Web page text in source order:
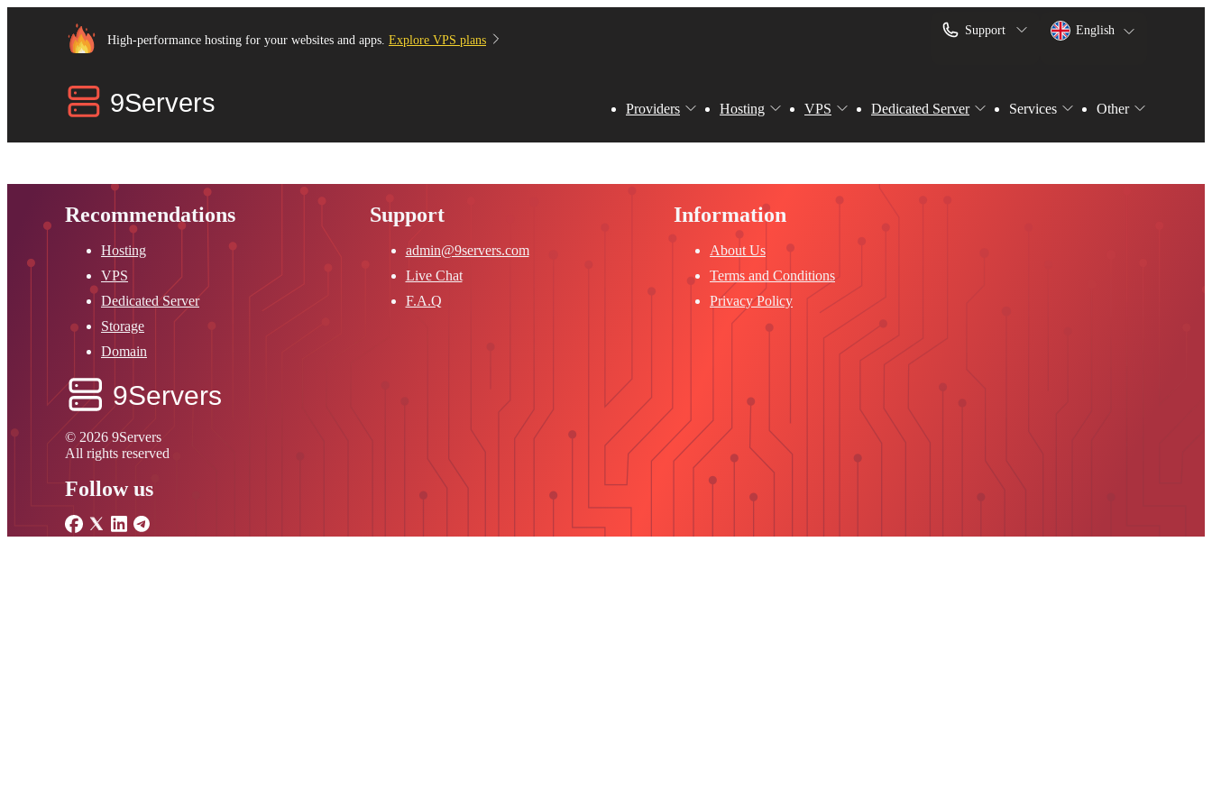
High-performance hosting for your websites and apps. Explore VPS plans
Support English
Providers Hosting VPS Dedicated Server Services Other
Recommendations
Hosting
VPS
Dedicated Server
Storage
Domain
Support
admin@9servers.com
Live Chat
F.A.Q
Information
About Us
Terms and Conditions
Privacy Policy
© 2026 9Servers
All rights reserved
Follow us